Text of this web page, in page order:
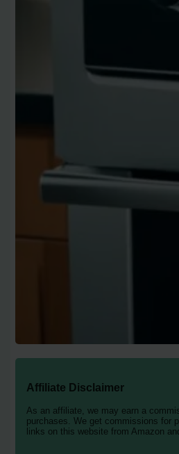
Affiliate Disclaimer
As an affiliate, we may earn a
purchases. We get commissions for
links on this website from Amazon